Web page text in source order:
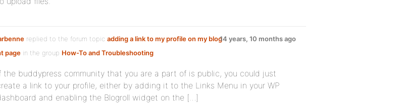
replied to the forum topic adding a link to my profile on my blog
page in the group How-To and Troubleshooting
14 years, 10 months ago
the buddypress community that you are a part of is public, you could just
a link to your profile, either by adding it to the Links Menu in your WP
and enabling the Blogroll widget on the […]